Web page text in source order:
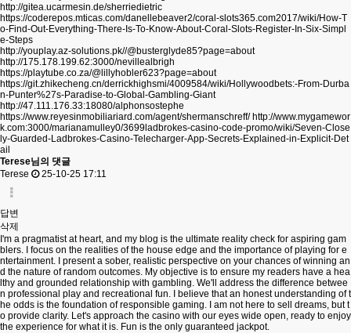
http://gitea.ucarmesin.de/sherriedietric
https://coderepos.mticas.com/danellebeaver2/coral-slots365.com2017/wiki/How-T
o-Find-Out-Everything-There-Is-To-Know-About-Coral-Slots-Register-In-Six-Simpl
e-Steps
http://youplay.az-solutions.pk//@busterglyde85?page=about
http://175.178.199.62:3000/nevillealbrigh
https://playtube.co.za/@lillyhobler623?page=about
https://git.zhikecheng.cn/derrickhighsmi/4009584/wiki/Hollywoodbets:-From-Durba
n-Punter%27s-Paradise-to-Global-Gambling-Giant
http://47.111.176.33:18080/alphonsostephe
https://www.reyesinmobiliariard.com/agent/shermanschreff/ http://www.mygamewor
k.com:3000/marianamulley0/3699ladbrokes-casino-code-promo/wiki/Seven-Close
ly-Guarded-Ladbrokes-Casino-Telecharger-App-Secrets-Explained-in-Explicit-Det
ail
Terese님의 댓글
Terese
25-10-25 17:11
답변
삭제
I'm a pragmatist at heart, and my blog is the ultimate reality check for aspiring gam
blers. I focus on the realities of the house edge and the importance of playing for e
ntertainment. I present a sober, realistic perspective on your chances of winning an
d the nature of random outcomes. My objective is to ensure my readers have a hea
lthy and grounded relationship with gambling. We'll address the difference betwee
n professional play and recreational fun. I believe that an honest understanding of t
he odds is the foundation of responsible gaming. I am not here to sell dreams, but t
o provide clarity. Let's approach the casino with our eyes wide open, ready to enjoy
the experience for what it is. Fun is the only guaranteed jackpot.